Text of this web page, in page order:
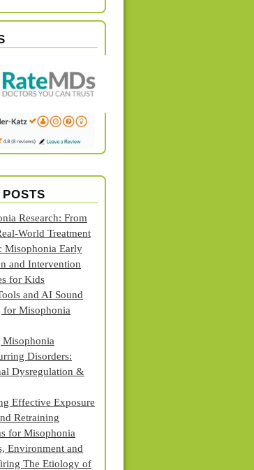
Research: From
Treatment
Misophonia Early
and Intervention
for Kids
and AI Sound
for Misophonia
Misophonia
Disorders:
Dysregulation &
Effective Exposure
Retraining
for Misophonia
Environment and
The Etiology of